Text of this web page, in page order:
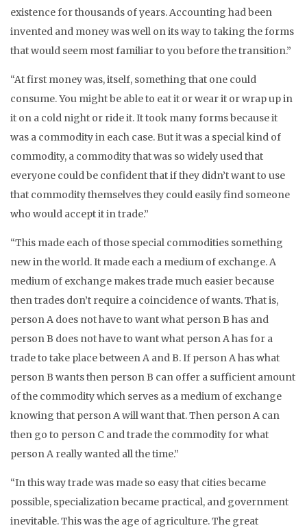
existence for thousands of years. Accounting had been
invented and money was well on its way to taking the forms
that would seem most familiar to you before the transition.”
“At first money was, itself, something that one could
consume. You might be able to eat it or wear it or wrap up in
it on a cold night or ride it. It took many forms because it
was a commodity in each case. But it was a special kind of
commodity, a commodity that was so widely used that
everyone could be confident that if they didn’t want to use
that commodity themselves they could easily find someone
who would accept it in trade.”
“This made each of those special commodities something
new in the world. It made each a medium of exchange. A
medium of exchange makes trade much easier because
then trades don’t require a coincidence of wants. That is,
person A does not have to want what person B has and
person B does not have to want what person A has for a
trade to take place between A and B. If person A has what
person B wants then person B can offer a sufficient amount
of the commodity which serves as a medium of exchange
knowing that person A will want that. Then person A can
then go to person C and trade the commodity for what
person A really wanted all the time.”
“In this way trade was made so easy that cities became
possible, specialization became practical, and government
inevitable. This was the age of agriculture. The great